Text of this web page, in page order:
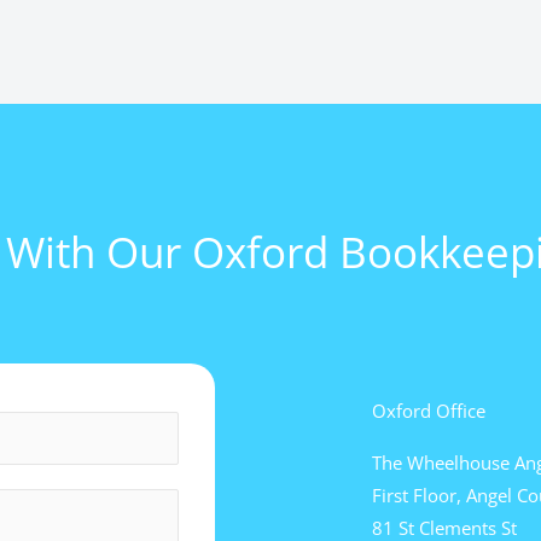
Our Oxford
Oxford Office
The Wheelhouse
First Floor, Angel
81 St Clements St